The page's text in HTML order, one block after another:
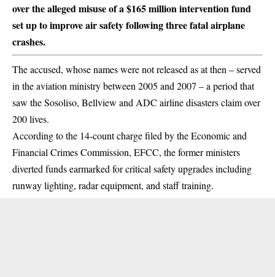
over the alleged misuse of a $165 million intervention fund
set up to improve air safety following three fatal airplane
crashes.
The accused, whose names were not released as at then – served
in the aviation ministry between 2005 and 2007 – a period that
saw the Sosoliso, Bellview and ADC airline disasters claim over
200 lives.
According to the 14-count charge filed by the Economic and
Financial Crimes Commission, EFCC, the former ministers
diverted funds earmarked for critical safety upgrades including
runway lighting, radar equipment, and staff training.